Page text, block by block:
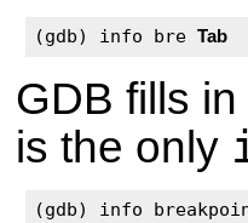
(gdb) info bre Tab
GDB fills
is the only
(gdb) info